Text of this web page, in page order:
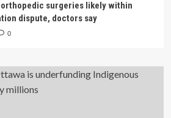
surgeries likely within
dispute, doctors say
0